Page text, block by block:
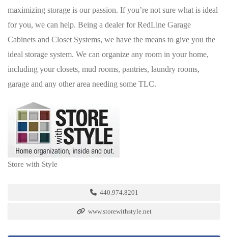
maximizing storage is our passion. If you’re not sure what is ideal
for you, we can help. Being a dealer for RedLine Garage
Cabinets and Closet Systems, we have the means to give you the
ideal storage system. We can organize any room in your home,
including your closets, mud rooms, pantries, laundry rooms,
garage and any other area needing some TLC.
Store with Style
440.974.8201
www.storewithstyle.net